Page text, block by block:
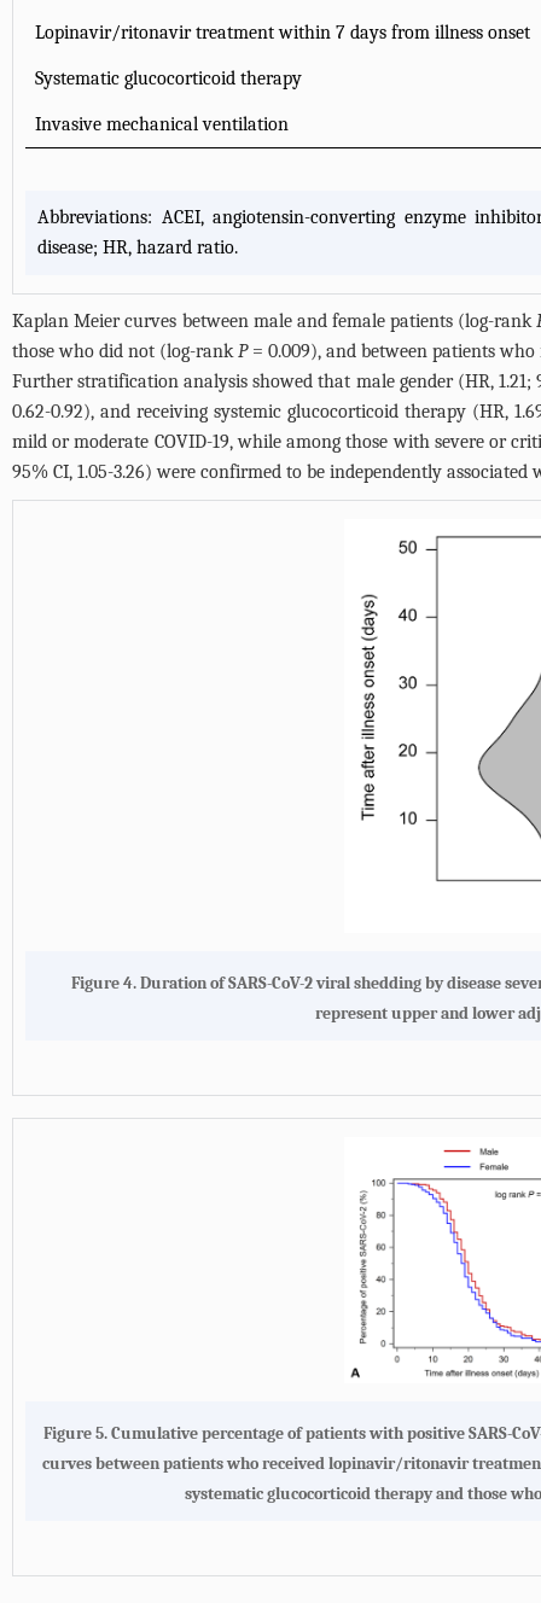
Lopinavir/ritonavir treatment within 7 days from illness onset
Systematic glucocorticoid therapy
Invasive mechanical ventilation
Abbreviations: ACEI, angiotensin-converting enzyme
disease; HR, hazard ratio.
Kaplan Meier curves between male and female patients (log-rank
those who did not (log-rank P= 0.009), and between patients
Further stratification analysis showed that male gender (HR,
0.62-0.92), and receiving systemic glucocorticoid therapy (HR,
mild or moderate COVID-19, while among those with severe or
95% CI, 1.05-3.26) were confirmed to be independently
Figure 4. Duration of SARS-CoV-2 viral shedding by disease
represent upper and lower
Figure 5. Cumulative percentage of patients with positive SARS-
curves between patients who received lopinavir/ritonavir
systematic glucocorticoid therapy and those